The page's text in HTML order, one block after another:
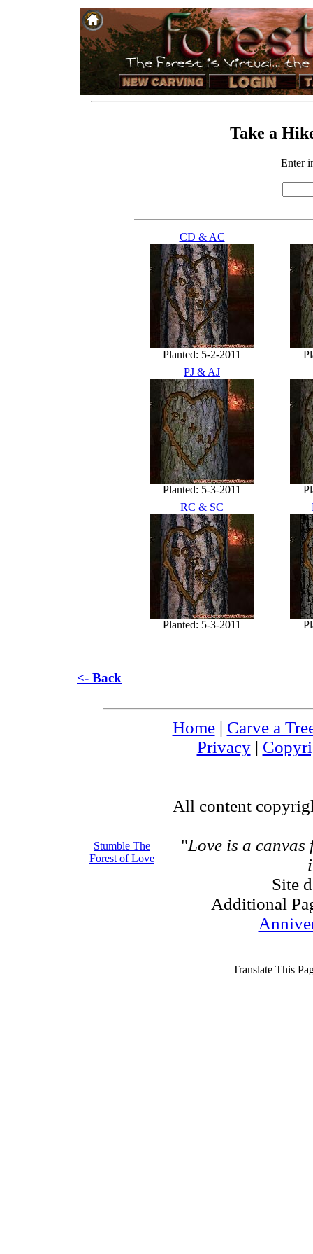
Take a
Enter
CD & AC
Planted: 5-2-2011
PJ & AJ
Planted: 5-3-2011
RC & SC
Planted: 5-3-2011
<- Back
Stumble The
Forest of Love
Home| Carve a
Privacy|
All content
"Love is a
Site
Additional
Translate This